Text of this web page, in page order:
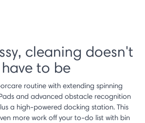
cleaning doesn't
have to be
routine with extending spinning
and advanced obstacle recognition
a high-powered docking station. This
more work off your to-do list with bin